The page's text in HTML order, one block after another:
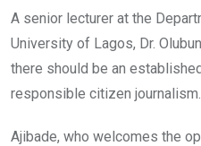
A senior lecturer at the
University of Lagos, Dr.
there should be an
responsible citizen journalism.
Ajibade, who welcomes the